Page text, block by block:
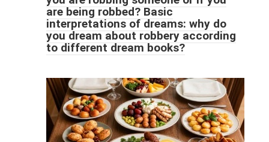
are being robbed? Basic
interpretations of dreams: why do
you dream about robbery according
to different dream books?